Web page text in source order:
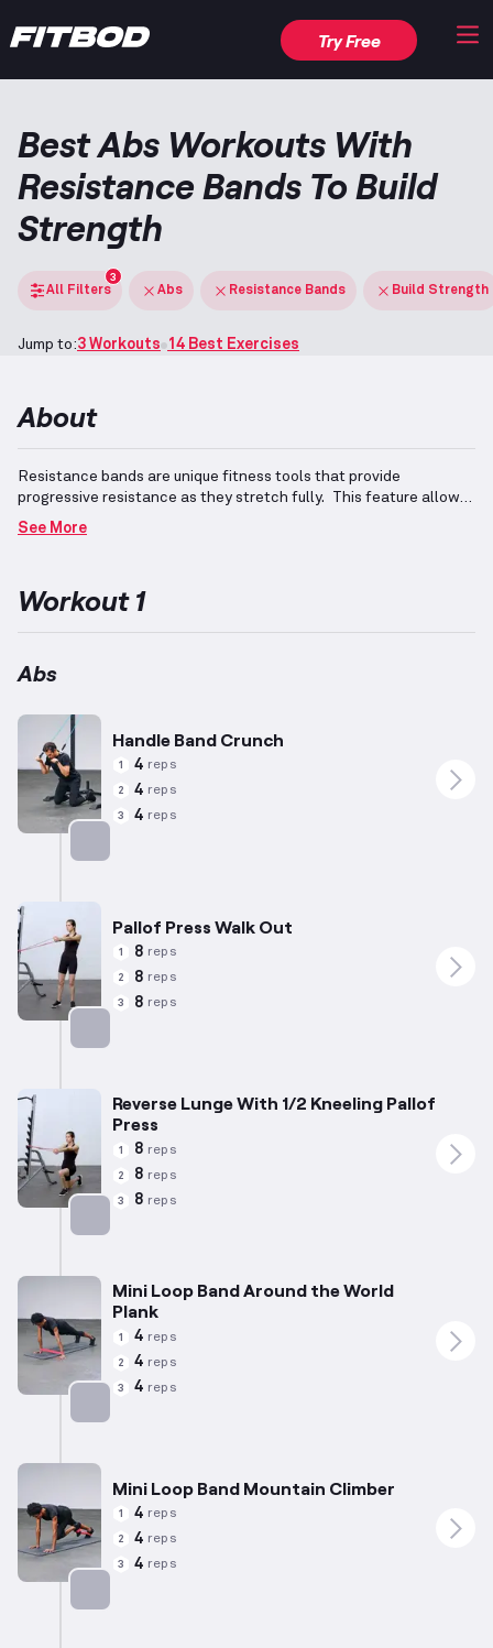
Try Free
Best Abs Workouts With
Resistance Bands To Build
Strength
All Filters
3
Abs Resistance Bands Build Strength
Jump to:3 Workouts 14 Best Exercises
About
Resistance bands are unique fitness tools that provide
progressive resistance as they stretch fully.
This feature allows
for customization of exercises to target varying degrees of
effort. In strength-building workouts, emphasis is placed on both
focusing on abdominal regions, exercises typically incorporate
twists, can be adapted to challenge different skill levels, using
adjusted reps and resistances based on individual capabilities.
building routines, promoting core stability.
See More
Workout 1
Abs
Handle Band Crunch
1 4 reps
2 4 reps
3 4 reps
Pallof Press Walk Out
1 8 reps
2 8 reps
3 8 reps
Reverse Lunge With 1/2 Kneeling Pallof
Press
1 8 reps
2 8 reps
3 8 reps
Mini Loop Band Around the World
Plank
1 4 reps
2 4 reps
3 4 reps
Mini Loop Band Mountain Climber
1 4 reps
2 4 reps
3 4 reps